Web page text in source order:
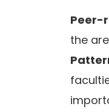
Peer-
the